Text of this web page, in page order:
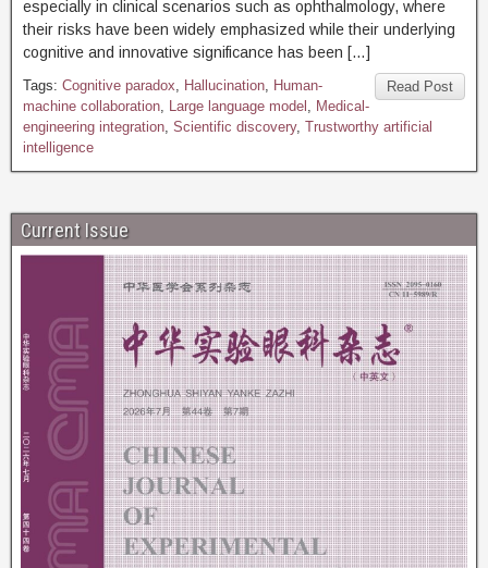
especially in clinical scenarios such as ophthalmology, where
their risks have been widely emphasized while their underlying
cognitive and innovative significance has been […]
Read Post
Tags: Cognitive paradox, Hallucination, Human-
machine collaboration, Large language model , Medical-
engineering integration, Scientific discovery, Trustworthy artificial
intelligence
Current Issue